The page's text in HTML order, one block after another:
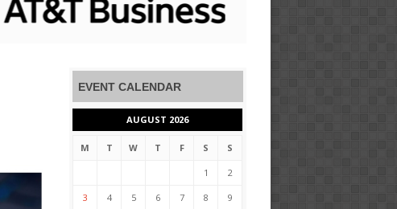
EVENT CALENDAR
AUGUST 2026
M T W T F S S
1 2
3 4 5 6 7 8 9